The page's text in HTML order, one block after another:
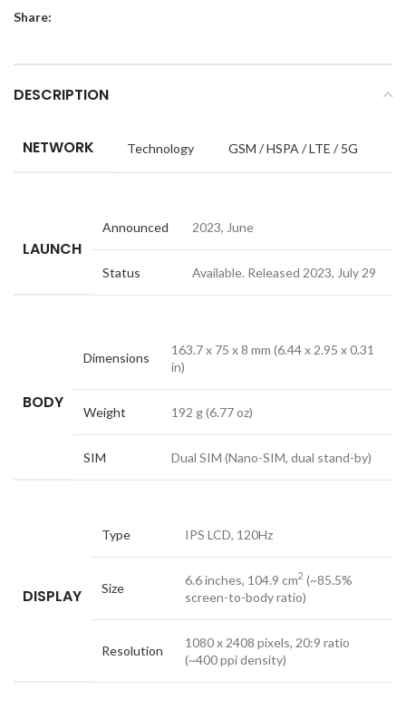
Share:
DESCRIPTION
NETWORK Technology GSM / HSPA / LTE / 5G
LAUNCH
Announced 2023, June
Status Available. Released 2023, July 29
BODY
Dimensions
163.7 x 75 x 8 mm (6.44 x 2.95 x 0.31
in)
Weight 192 g (6.77 oz)
SIM Dual SIM (Nano-SIM, dual stand-by)
DISPLAY
Type IPS LCD, 120Hz
Size
6.6 inches, 104.9 cm2 (~85.5%
screen-to-body ratio)
Resolution
1080 x 2408 pixels, 20:9 ratio
(~400 ppi density)